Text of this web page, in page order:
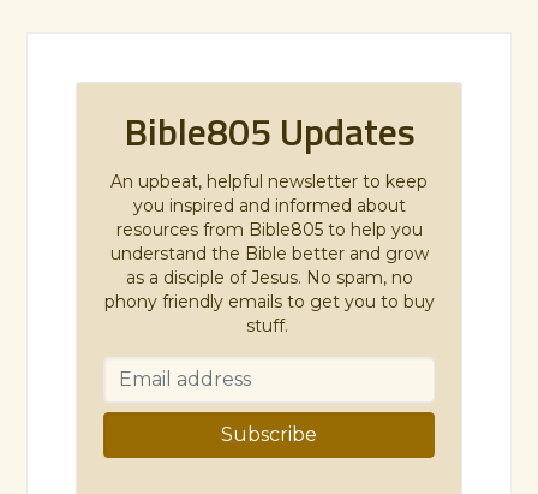
Bible805 Updates
An upbeat, helpful newsletter to keep
you inspired and informed about
resources from Bible805 to help you
understand the Bible better and grow
as a disciple of Jesus. No spam, no
phony friendly emails to get you to buy
stuff.